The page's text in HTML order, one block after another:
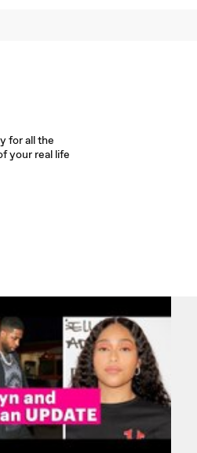
for all the
your real life